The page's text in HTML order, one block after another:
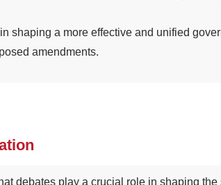
shaping a more effective and unified
amendments.
debates play a crucial role in shaping